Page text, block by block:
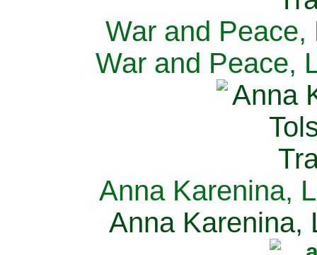
War and Peace,
War and Peace,
Anna Karenina,
Anna Karenina,